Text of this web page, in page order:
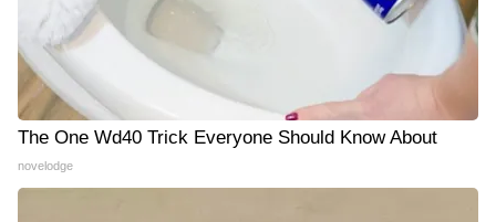
The One Wd40 Trick Everyone Should Know About
novelodge